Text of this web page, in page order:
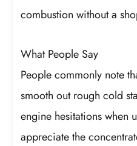
combustion without a
What People Say
People commonly note
smooth out rough cold
engine hesitations when
appreciate the